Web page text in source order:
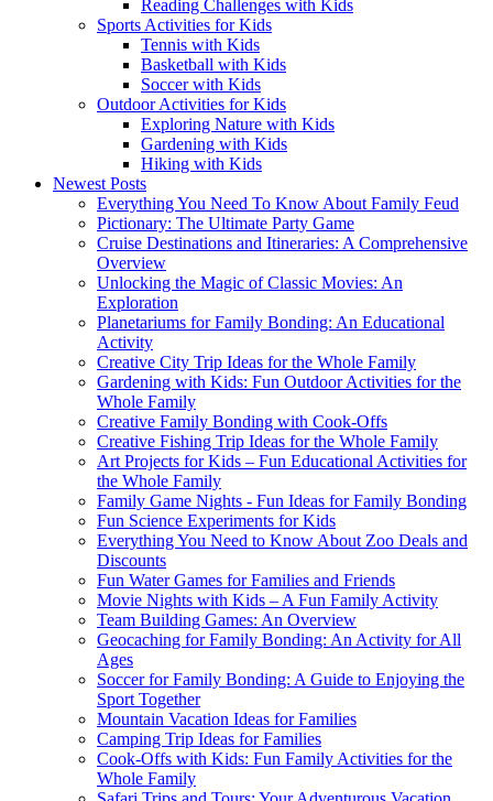
Reading Challenges with Kids
Sports Activities for Kids
Tennis with Kids
Basketball with Kids
Soccer with Kids
Outdoor Activities for Kids
Exploring Nature with Kids
Gardening with Kids
Hiking with Kids
Newest Posts
Everything You Need To Know About Family Feud
Pictionary: The Ultimate Party Game
Cruise Destinations and Itineraries: A Comprehensive
Overview
Unlocking the Magic of Classic Movies: An
Exploration
Planetariums for Family Bonding: An Educational
Activity
Creative City Trip Ideas for the Whole Family
Gardening with Kids: Fun Outdoor Activities for the
Whole Family
Creative Family Bonding with Cook-Offs
Creative Fishing Trip Ideas for the Whole Family
Art Projects for Kids – Fun Educational Activities for
the Whole Family
Family Game Nights - Fun Ideas for Family Bonding
Fun Science Experiments for Kids
Everything You Need to Know About Zoo Deals and
Discounts
Fun Water Games for Families and Friends
Movie Nights with Kids – A Fun Family Activity
Team Building Games: An Overview
Geocaching for Family Bonding: An Activity for All
Ages
Soccer for Family Bonding: A Guide to Enjoying the
Sport Together
Mountain Vacation Ideas for Families
Camping Trip Ideas for Families
Cook-Offs with Kids: Fun Family Activities for the
Whole Family